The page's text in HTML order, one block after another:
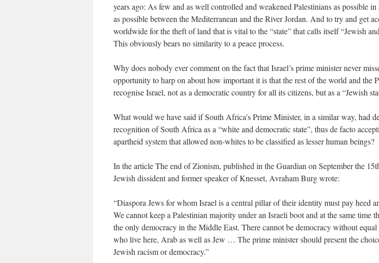
years ago: As few and as well controlled and weakened Palestinians as possible in
as possible between the Mediterranean and the River Jordan. And to try and get
worldwide for the theft of land that is vital to the “state” that calls itself “Jewish
This obviously bears no similarity to a peace process.
Why does nobody ever comment on the fact that Israel’s prime minister never
opportunity to harp on about how important it is that the rest of the world and the
recognise Israel, not as a democratic country for all its citizens, but as a “Jewish
What would we have said if South Africa’s Prime Minister, in a similar way, had
recognition of South Africa as a “white and democratic state”, thus de facto
apartheid system that allowed non-whites to be classified as lesser human beings?
In the article The end of Zionism, published in the Guardian on September the
Jewish dissident and former speaker of Knesset, Avraham Burg wrote:
“Diaspora Jews for whom Israel is a central pillar of their identity must pay heed
We cannot keep a Palestinian majority under an Israeli boot and at the same time
the only democracy in the Middle East. There cannot be democracy without
who live here, Arab as well as Jew … The prime minister should present the
Jewish racism or democracy.”